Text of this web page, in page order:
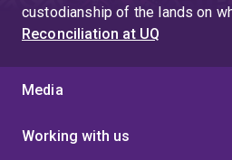
custodianship of the lands on
Reconciliation at UQ
Media
Working with us